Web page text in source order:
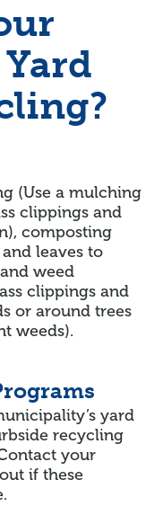
(Use a mulching
clippings and
composting
leaves to
weed
clippings and
or around trees
weeds).
yard
recycling
your
if these